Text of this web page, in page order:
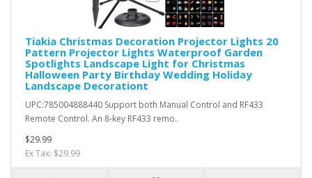
Tiakia Christmas Decoration Projector Lights 20
Pattern Projector Lights Waterproof Garden
Spotlights Landscape Light for Christmas
Halloween Party Birthday Wedding Holiday
Landscape Decorationt
UPC:785004888440 Support both Manual Control and RF433
Remote Control. An 8-key RF433 remo..
$29.99
Ex Tax: $29.99